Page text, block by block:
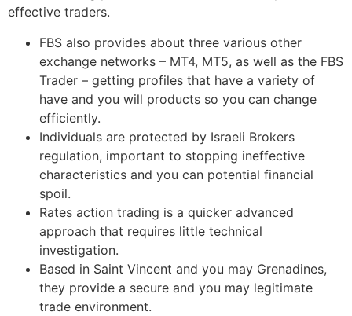
effective traders.
FBS also provides about three various other
exchange networks – MT4, MT5, as well as the FBS
Trader – getting profiles that have a variety of
have and you will products so you can change
efficiently.
Individuals are protected by Israeli Brokers
regulation, important to stopping ineffective
characteristics and you can potential financial
spoil.
Rates action trading is a quicker advanced
approach that requires little technical
investigation.
Based in Saint Vincent and you may Grenadines,
they provide a secure and you may legitimate
trade environment.